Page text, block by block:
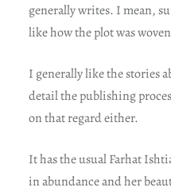
generally writes. I mean,
like how the plot was
I generally like the stories
detail the publishing
on that regard either.
It has the usual Farhat
in abundance and her